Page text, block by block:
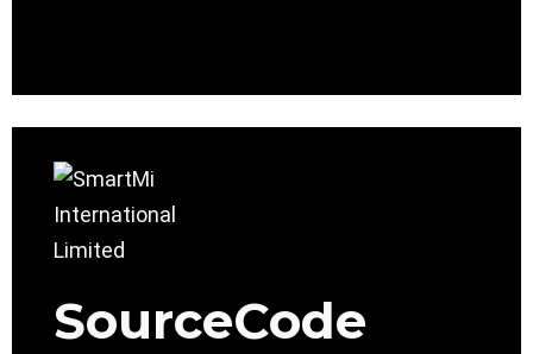
SourceCode